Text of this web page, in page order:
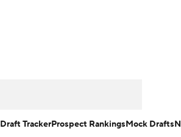
Draft TrackerProspect RankingsMock Drafts